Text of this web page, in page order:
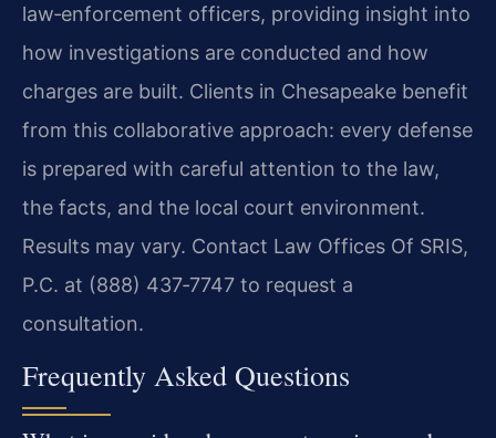
law‑enforcement officers, providing insight into
how investigations are conducted and how
charges are built. Clients in Chesapeake benefit
from this collaborative approach: every defense
is prepared with careful attention to the law,
the facts, and the local court environment.
Results may vary. Contact Law Offices Of SRIS,
P.C. at (888) 437‑7747 to request a
consultation.
Frequently Asked Questions